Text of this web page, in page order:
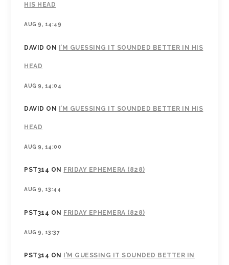
HIS HEAD
AUG 9, 14:49
DAVID ON I’M GUESSING IT SOUNDED BETTER IN HIS
HEAD
AUG 9, 14:04
DAVID ON I’M GUESSING IT SOUNDED BETTER IN HIS
HEAD
AUG 9, 14:00
PST314 ON FRIDAY EPHEMERA (828)
AUG 9, 13:44
PST314 ON FRIDAY EPHEMERA (828)
AUG 9, 13:37
PST314 ON I’M GUESSING IT SOUNDED BETTER IN